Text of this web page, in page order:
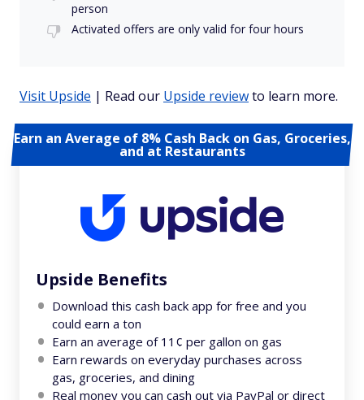
person
Activated offers are only valid for four hours
Visit Upside | Read our Upside reviewto learn more.
Earn an Average of 8% Cash Back on Gas, Groceries,
and at Restaurants
Upside Benefits
Download this cash back app for free and you
could earn a ton
Earn an average of 11¢ per gallon on gas
Earn rewards on everyday purchases across
gas, groceries, and dining
Real money you can cash out via PayPal or direct